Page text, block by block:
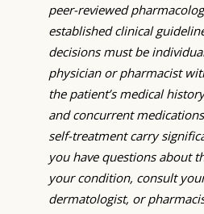
peer-reviewed
established clinical
decisions must be
physician or pharmacist
the patient’s medical
and concurrent
self-treatment carry
you have questions about
your condition, consult
dermatologist, or